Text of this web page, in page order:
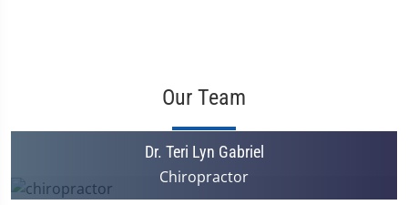
Our Team
Dr. Teri Lyn Gabriel
Chiropractor